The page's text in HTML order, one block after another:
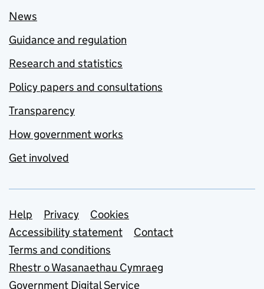
News
Guidance and regulation
Research and statistics
Policy papers and consultations
Transparency
How government works
Get involved
Support links
Help Privacy
Cookies
Accessibility statement
Contact
Terms and conditions
Rhestr o Wasanaethau Cymraeg
Government Digital Service